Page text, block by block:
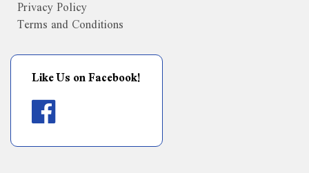
Privacy Policy
Terms and Conditions
Like Us on Facebook!